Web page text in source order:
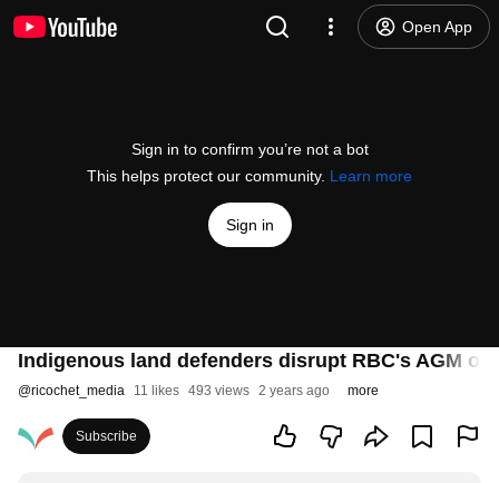
Open App
Sign in to confirm you’re not a bot
This helps protect our community. Learn more
Sign in
Indigenous land defenders disrupt RBC's AGM
@ricochet_media 11 likes 493 views 2 years ago more
Subscribe